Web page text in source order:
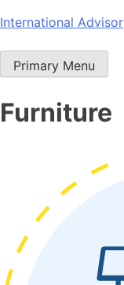
Skip
content
International
Primary Menu
Furniture